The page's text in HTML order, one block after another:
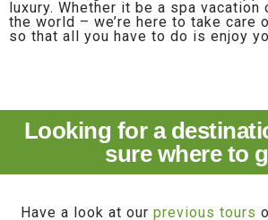
luxury. Whether it be a spa vacation
the world – we’re here to take care
so that all you have to do is enjoy
Looking for a
sure where to
Have a look at our previous tours